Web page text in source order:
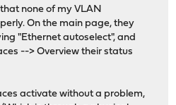
none of my VLAN
On the main page, they
"Ethernet autoselect", and
--> Overview their status
activate without a problem,